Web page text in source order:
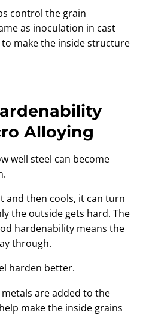
control the grain
as inoculation in cast
make the inside structure
Alloying
well steel can become
and then cools, it can turn
the outside gets hard. The
hardenability means the
through.
harden better.
are added to the
make the inside grains